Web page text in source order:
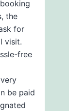
the
for
visit.
free
be paid